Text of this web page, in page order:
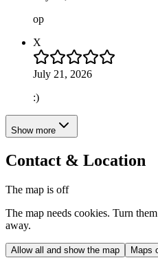
op
X
July 21, 2026
:)
Show more
Contact & Location
The map is off
The map needs cookies. Turn
away.
Allow all and show the map Maps